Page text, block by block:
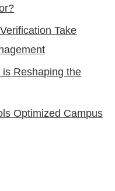
Take
Reshaping the
Optimized Campus